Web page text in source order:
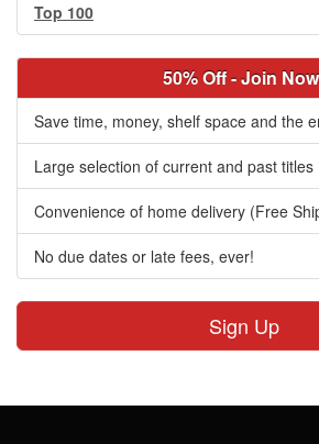
Top 100
50% Off - Join
Save time, money, shelf space and the
Large selection of current and past titles
Convenience of home delivery (Free
No due dates or late fees, ever!
Sign Up